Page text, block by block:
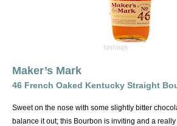
Maker’s Mark
46 French Oaked Kentucky Straight
Sweet on the nose with some slightly bitter
balance it out; this Bourbon is inviting and a